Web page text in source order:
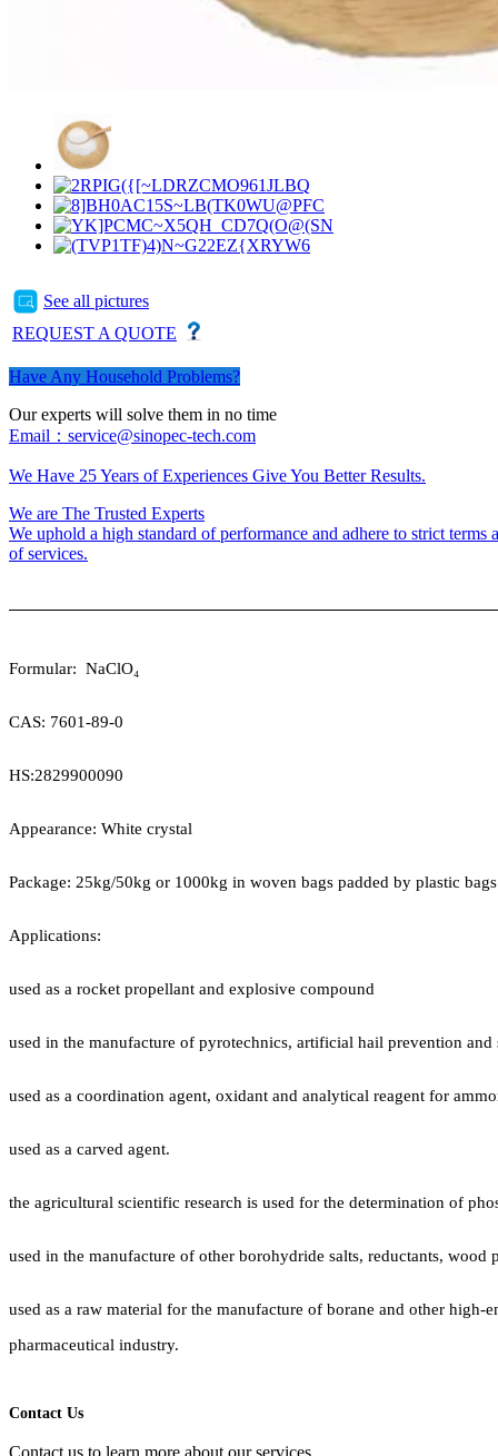
See all pictures
REQUEST A QUOTE
Have Any Household Problems?
Our experts will solve them in no time
Email：service@sinopec-tech.com
We Have 25 Years of Experiences Give You Better Results.
We are The Trusted Experts
We uphold a high standard of performance and adhere to strict terms
of services.
Formular: NaClO₄
CAS: 7601-89-0
HS:2829900090
Appearance: White crystal
Package: 25kg/50kg or 1000kg in woven bags padded by plastic
Applications:
used as a rocket propellant and explosive compound
used in the manufacture of pyrotechnics, artificial hail prevention and
used as a coordination agent, oxidant and analytical reagent for
used as a carved agent.
the agricultural scientific research is used for the determination of
used in the manufacture of other borohydride salts, reductants,
used as a raw material for the manufacture of borane and other high-
pharmaceutical industry.
Contact Us
Contact us to learn more about our services.